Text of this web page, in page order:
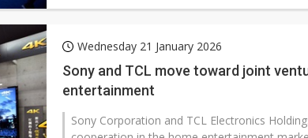
Wednesday 21 January 2026
Sony and TCL move toward joint
entertainment
Sony Corporation and TCL Electronics